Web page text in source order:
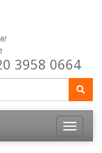
3958 0664
Toggle